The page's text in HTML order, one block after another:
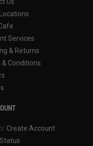
Services
& Returns
Conditions
Create Account